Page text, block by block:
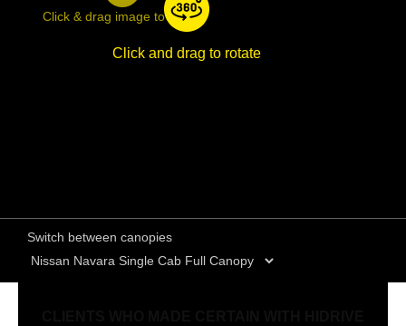
Click and drag to rotate
Click & drag image to rotate
Switch between canopies